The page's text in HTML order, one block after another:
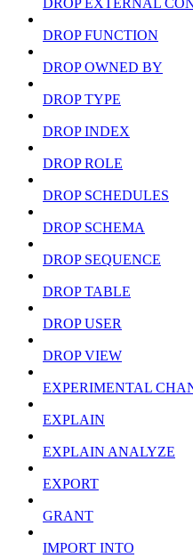
DROP EXTERNAL
DROP FUNCTION
DROP OWNED BY
DROP TYPE
DROP INDEX
DROP ROLE
DROP SCHEDULES
DROP SCHEMA
DROP SEQUENCE
DROP TABLE
DROP USER
DROP VIEW
EXPERIMENTAL
EXPLAIN
EXPLAIN ANALYZE
EXPORT
GRANT
IMPORT INTO